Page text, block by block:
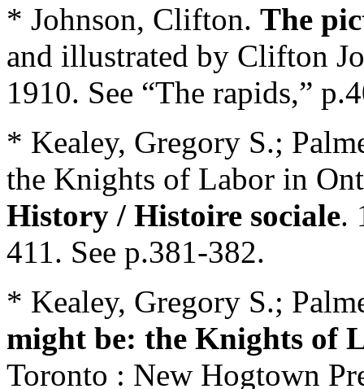
* Johnson, Clifton. The
and illustrated by Clifton
1910. See “The rapids,”
* Kealey, Gregory S.;
the Knights of Labor in
History / Histoire sociale.
411. See p.381-382.
* Kealey, Gregory S.;
might be: the Knights of
Toronto : New Hogtown